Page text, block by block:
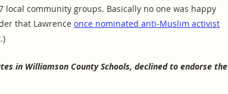
community groups. Basically no one was happy
that Lawrence once nominated anti-Muslim activist
in Williamson County Schools, declined to endorse the